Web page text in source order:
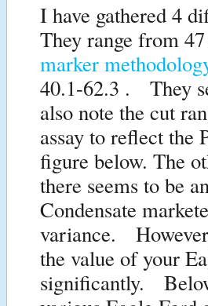
I have gathered 4
They range from
marker
40.1-62.3 . They
also note the cut
assay to reflect the
figure below. The
there seems to be
Condensate
variance.
the value of your
significantly.